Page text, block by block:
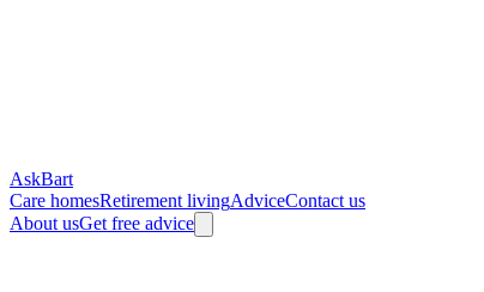
AskBart
Care homesRetirement livingAdviceContact us
About usGet free advice